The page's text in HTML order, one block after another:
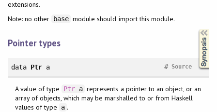
extensions.
Note: no other
base module should import this module.
Pointer types
data Ptra Source
#
A value of type Ptr a represents a pointer to an object, or an
array of objects, which may be marshalled to or from Haskell
values of type
a .